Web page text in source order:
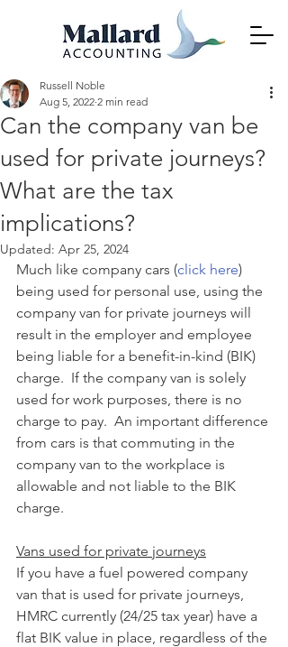
Can the company van be
used for private journeys?
What are the tax
implications?
Russell Noble
Aug 5, 2022 2 min read
Updated: Apr 25, 2024
Much like company cars (click here)
being used for personal use, using the
company van for private journeys will
result in the employer and employee
being liable for a benefit-in-kind (BIK)
charge.  If the company van is solely
used for work purposes, there is no
charge to pay.  An important difference
from cars is that commuting in the
company van to the workplace is
allowable and not liable to the BIK
charge.
Vans used for private journeys
If you have a fuel powered company
van that is used for private journeys,
HMRC currently (24/25 tax year) have a
flat BIK value in place, regardless of the